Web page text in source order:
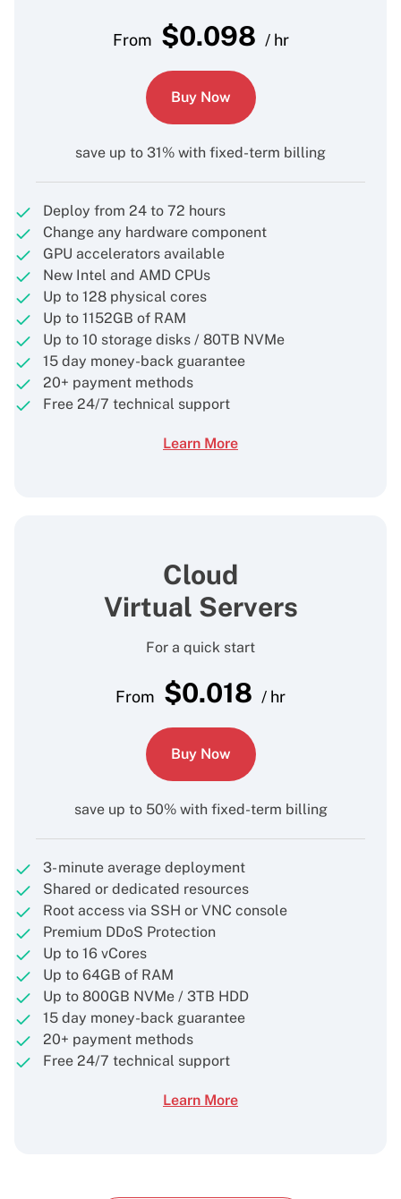
From $0.098 / hr
Buy Now
save up to 31% with fixed-term billing
Deploy from 24 to 72 hours
Change any hardware component
GPU accelerators available
New Intel and AMD CPUs
Up to 128 physical cores
Up to 1152GB of RAM
Up to 10 storage disks / 80TB NVMe
15 day money-back guarantee
20+ payment methods
Free 24/7 technical support
Learn More
Cloud
Virtual Servers
For a quick start
From $0.018 / hr
Buy Now
save up to 50% with fixed-term billing
3- minute average deployment
Shared or dedicated resources
Root access via SSH or VNC console
Premium DDoS Protection
Up to 16 vCores
Up to 64GB of RAM
Up to 800GB NVMe / 3TB HDD
15 day money-back guarantee
20+ payment methods
Free 24/7 technical support
Learn More